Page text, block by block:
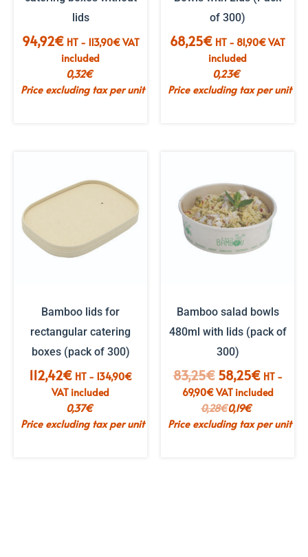
lids
94,92€ HT - 113,90€VAT
included
0,32€
Price excluding tax per unit
of 300)
68,25€ HT - 81,90€VAT
included
0,23€
Price excluding tax per unit
Bamboo lids for
rectangular catering
boxes (pack of 300)
112,42€ HT - 134,90€
VAT included
0,37€
Price excluding tax per unit
Bamboo salad bowls
480ml with lids (pack of
300)
83,25€ The
initial
price
was:
58,25€The
current
is:
HT -
69,90€VAT included
0,28€0,19€
Price excluding tax per unit